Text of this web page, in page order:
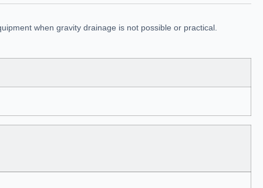
when gravity drainage is not possible or practical.